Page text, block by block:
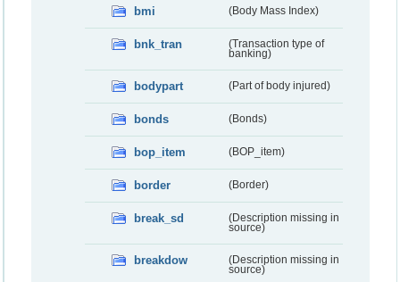
bmi (Body Mass Index)
bnk_tran
(Transaction type of
banking)
bodypart (Part of body injured)
bonds (Bonds)
bop_item (BOP_item)
border (Border)
break_sd
(Description missing in
source)
breakdow
(Description missing in
source)